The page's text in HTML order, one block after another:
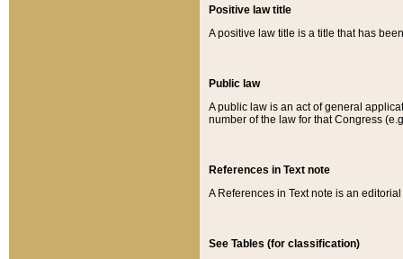
Positive law title
A positive law title is a title that has
Public law
A public law is an act of general
number of the law for that Congress
References in Text note
A References in Text note is an
See Tables (for classification)